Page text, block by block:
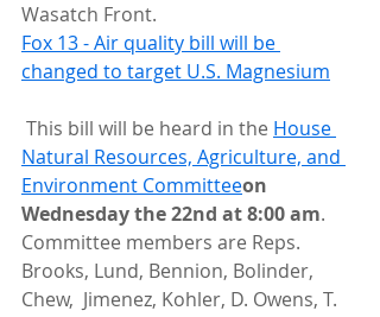
Wasatch Front.
Fox 13 - Air quality bill will be
changed to target U.S. Magnesium
This bill will be heard in the House
Natural Resources, Agriculture, and
Environment Committeeon
Wednesday the 22nd at 8:00 am.
Committee members are Reps.
Brooks, Lund, Bennion, Bolinder,
Chew,  Jimenez, Kohler, D. Owens, T.